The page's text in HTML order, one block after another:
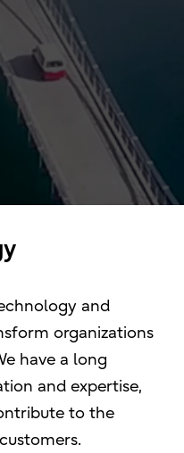
and
organizations
have a long
and expertise,
to the